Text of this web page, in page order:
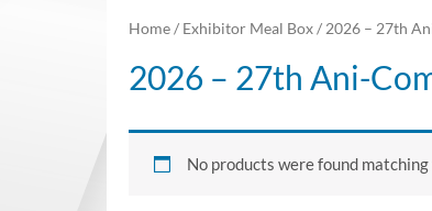
Home/ Exhibitor Meal Box/ 2026 – 27th
2026 – 27th Ani-
No products were found